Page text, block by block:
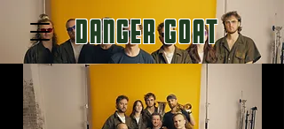
Dangergoat